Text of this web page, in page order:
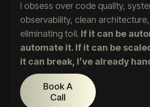
I obsess over code quality,
observability, clean
eliminating toil. If it can be
automate it. If it can be
it can break, I’ve already
Book A
Call